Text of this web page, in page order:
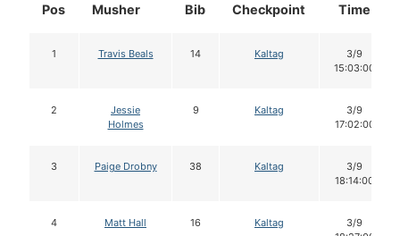
Pos Musher Bib Checkpoint Time
1 Travis Beals 14 Kaltag
3/9
15:03:00
2
Jessie
Holmes
9 Kaltag
3/9
17:02:00
3 Paige Drobny 38 Kaltag
3/9
18:14:00
4 Matt Hall 16 Kaltag
3/9